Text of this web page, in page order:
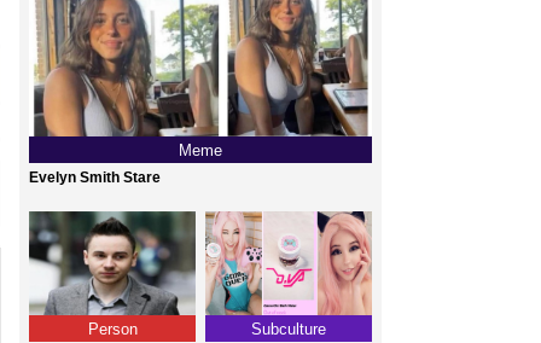
Meme
Evelyn Smith Stare
Person Subculture